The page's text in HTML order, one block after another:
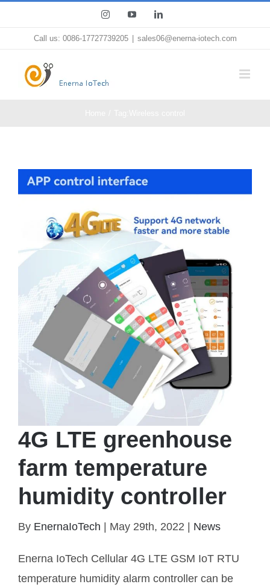
InstagramYouTubeLinkedIn
Call us: 0086-17727739205 sales06@enerna-iotech.com
4G LTE greenhouse farm temperature humidity
controller
4G LTE greenhouse
farm temperature
humidity controller
By EnernaIoTech | May 29th, 2022 | News
Enerna IoTech Cellular 4G LTE GSM IoT RTU
temperature humidity alarm controller can be